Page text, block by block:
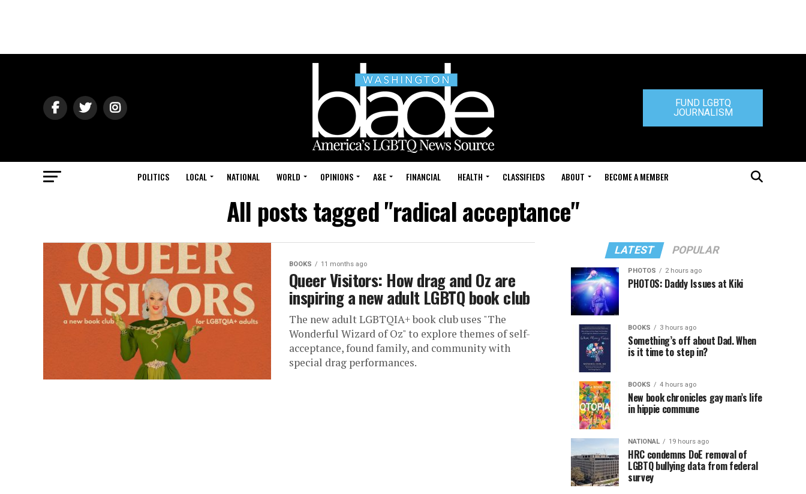
FUND LGBTQ
JOURNALISM
POLITICS LOCAL NATIONAL WORLD OPINIONS A&E FINANCIAL HEALTH CLASSIFIEDS ABOUT BECOME A MEMBER
All posts tagged "radical acceptance"
BOOKS 11 months ago
Queer Visitors: How drag and Oz are
inspiring a new adult LGBTQ book club
The new adult LGBTQIA+ book club uses "The
Wonderful Wizard of Oz" to explore themes of self-
acceptance, found family, and community with
special drag performances.
LATEST POPULAR
PHOTOS 2 hours ago
PHOTOS: Daddy Issues at Kiki
BOOKS 3 hours ago
Something’s off about Dad. When
is it time to step in?
BOOKS 4 hours ago
New book chronicles gay man’s life
in hippie commune
NATIONAL 19 hours ago
HRC condemns DoE removal of
LGBTQ bullying data from federal
survey